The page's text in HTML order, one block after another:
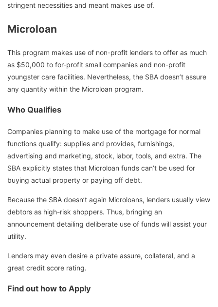
stringent necessities and meant makes use of.
Microloan
This program makes use of non-profit lenders to offer as much
as $50,000 to for-profit small companies and non-profit
youngster care facilities. Nevertheless, the SBA doesn’t assure
any quantity within the Microloan program.
Who Qualifies
Companies planning to make use of the mortgage for normal
functions qualify: supplies and provides, furnishings,
advertising and marketing, stock, labor, tools, and extra. The
SBA explicitly states that Microloan funds can’t be used for
buying actual property or paying off debt.
Because the SBA doesn’t again Microloans, lenders usually view
debtors as high-risk shoppers. Thus, bringing an
announcement detailing deliberate use of funds will assist your
utility.
Lenders may even desire a private assure, collateral, and a
great credit score rating.
Find out how to Apply